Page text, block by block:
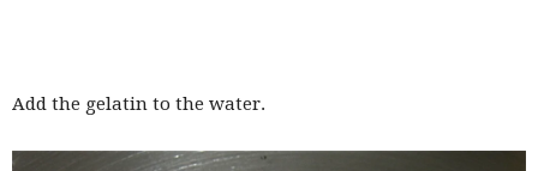
Add the gelatin to the water.